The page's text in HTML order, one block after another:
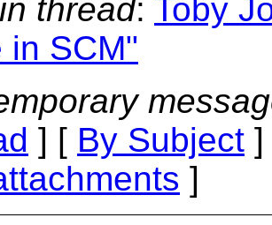
thread: Toby
in SCM"
] [ By Subject
]